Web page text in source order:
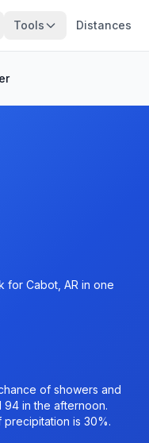
Tools Distances
for Cabot, AR in one
of showers and
94 in the afternoon.
precipitation is 30%.